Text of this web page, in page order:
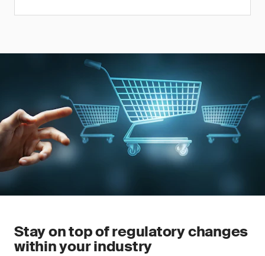
Stay on top of regulatory changes
within your industry